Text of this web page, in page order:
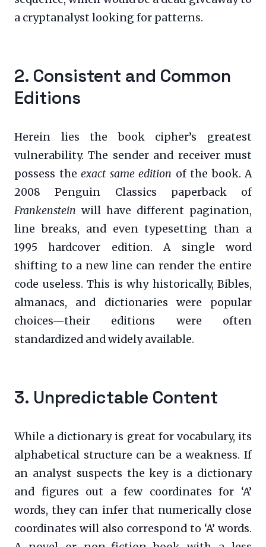
a cryptanalyst looking for patterns.
2. Consistent and Common
Editions
Herein lies the book cipher’s greatest
vulnerability. The sender and receiver must
possess the exact same edition of the book. A
2008 Penguin Classics paperback of
Frankenstein will have different pagination,
line breaks, and even typesetting than a
1995 hardcover edition. A single word
shifting to a new line can render the entire
code useless. This is why historically, Bibles,
almanacs, and dictionaries were popular
choices—their editions were often
standardized and widely available.
3. Unpredictable Content
While a dictionary is great for vocabulary, its
alphabetical structure can be a weakness. If
an analyst suspects the key is a dictionary
and figures out a few coordinates for ‘A’
words, they can infer that numerically close
coordinates will also correspond to ‘A’ words.